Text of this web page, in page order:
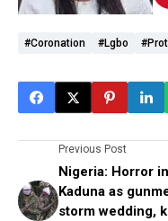
#coronation #lgbo
Previous Post
Nigeria: Horror in
Kaduna as
storm wedding,